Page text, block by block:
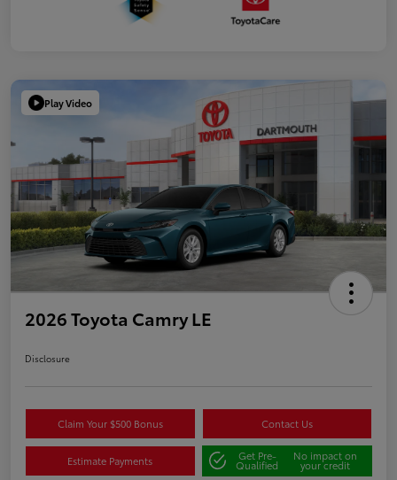
Play Video
2026 Toyota Camry LE
Disclosure
Claim Your $500 Bonus Contact Us
Estimate Payments Get Pre-
Qualified
No impact on
your credit